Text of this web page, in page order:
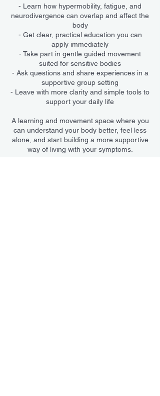
- Learn how hypermobility, fatigue, and
neurodivergence can overlap and affect the
body
- Get clear, practical education you can
apply immediately
- Take part in gentle guided movement
suited for sensitive bodies
- Ask questions and share experiences in a
supportive group setting
- Leave with more clarity and simple tools to
support your daily life
A learning and movement space where you
can understand your body better, feel less
alone, and start building a more supportive
way of living with your symptoms.